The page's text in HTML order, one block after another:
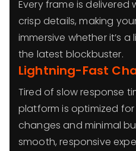
Every frame is
crisp details, making
immersive whether it’s
the latest blockbuster.
Lightning-Fast
Tired of slow response
platform is optimized
changes and minimal
smooth, responsive